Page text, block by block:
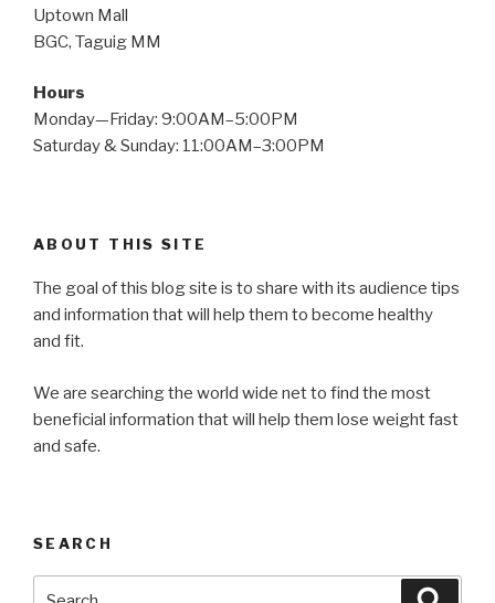
Uptown Mall
BGC, Taguig MM
Hours
Monday—Friday: 9:00AM–5:00PM
Saturday & Sunday: 11:00AM–3:00PM
ABOUT THIS SITE
The goal of this blog site is to share with its audience tips
and information that will help them to become healthy
and fit.
We are searching the world wide net to find the most
beneficial information that will help them lose weight fast
and safe.
SEARCH